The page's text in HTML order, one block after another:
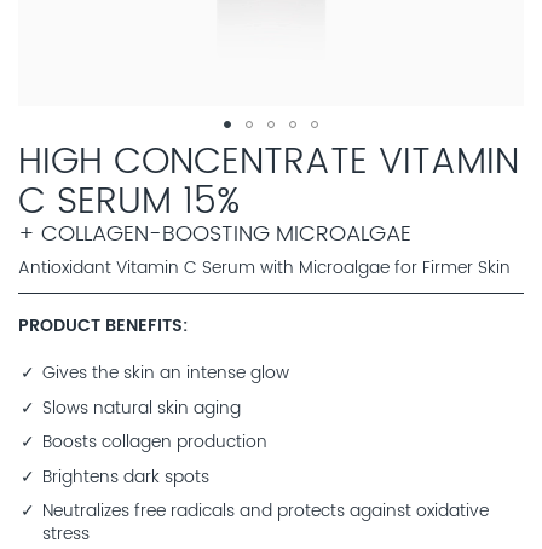
HIGH CONCENTRATE VITAMIN
C SERUM 15%
+ COLLAGEN-BOOSTING MICROALGAE
Antioxidant Vitamin C Serum with Microalgae for Firmer Skin
PRODUCT BENEFITS
Gives the skin an intense glow
Slows natural skin aging
Boosts collagen production
Brightens dark spots
Neutralizes free radicals and protects against oxidative
stress